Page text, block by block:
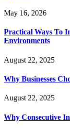
May 16, 2026
Practical Ways To
Environments
August 22, 2025
Why Businesses
August 22, 2025
Why Consecutive